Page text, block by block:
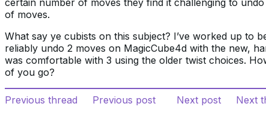
of moves.
What say ye cubists on this subject? I’ve worked up to
reliably undo 2 moves on MagicCube4d with the new,
was comfortable with 3 using the older twist choices.
of you go?
Previous thread Previous post Next post Next